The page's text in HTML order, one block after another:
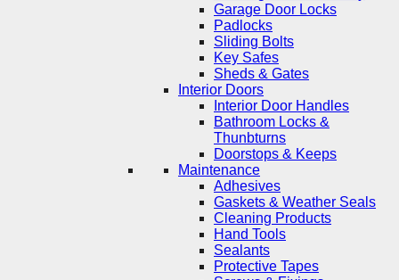
Garage Door Locks
Padlocks
Sliding Bolts
Key Safes
Sheds & Gates
Interior Doors
Interior Door Handles
Bathroom Locks &
Thunbturns
Doorstops & Keeps
Maintenance
Adhesives
Gaskets & Weather Seals
Cleaning Products
Hand Tools
Sealants
Protective Tapes